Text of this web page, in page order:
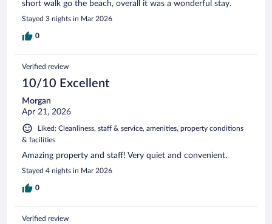
short walk go the beach, overall it was a wonderful stay.
Stayed 3 nights in Mar 2026
0
Verified review
10/10 Excellent
Morgan
Apr 21, 2026
Liked: Cleanliness, staff & service, amenities, property conditions
& facilities
Amazing property and staff! Very quiet and convenient.
Stayed 4 nights in Mar 2026
0
Verified review